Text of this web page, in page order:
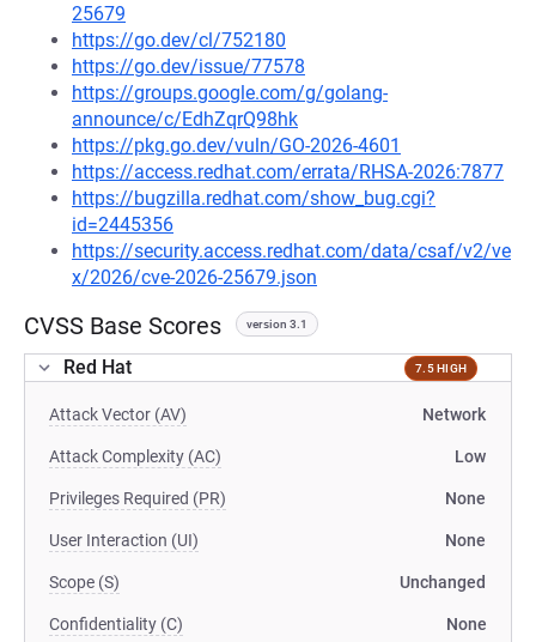
25679
https://go.dev/cl/752180
https://go.dev/issue/77578
https://groups.google.com/g/golang-
announce/c/EdhZqrQ98hk
https://pkg.go.dev/vuln/GO-2026-4601
https://access.redhat.com/errata/RHSA-2026:7877
https://bugzilla.redhat.com/show_bug.cgi?
id=2445356
https://security.access.redhat.com/data/csaf/v2/ve
x/2026/cve-2026-25679.json
CVSS Base Scores version 3.1
Red Hat 7.5 HIGH
Attack Vector (AV) Network
Attack Complexity (AC) Low
Privileges Required (PR) None
User Interaction (UI) None
Scope (S) Unchanged
Confidentiality (C) None